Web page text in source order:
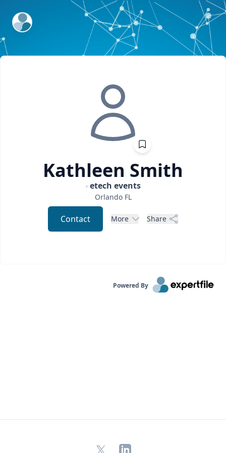
ExpertFile Inc.
Kathleen Smith
etech events
Orlando FL
Contact More Share
Powered By
X LinkedIn